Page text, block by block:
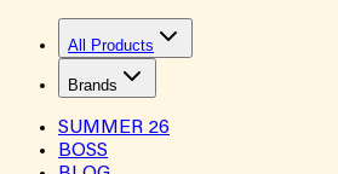
All Products
Brands
SUMMER 26
BOSS